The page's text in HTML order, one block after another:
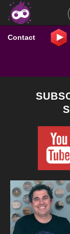
Contact